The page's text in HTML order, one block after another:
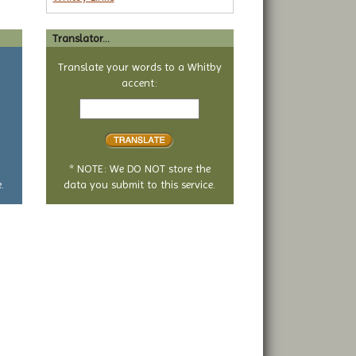
Translator...
Translate your words to a Whitby
accent:
Text
* NOTE: We DO NOT store the
data you submit to this service.